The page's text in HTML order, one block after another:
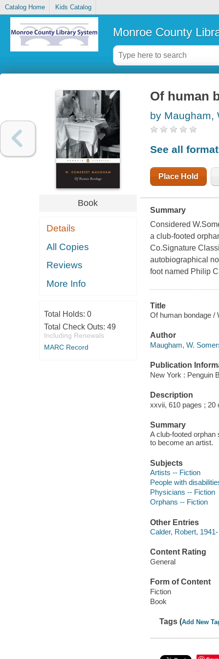
Catalog Home Kids Catalog
Monroe County
Book
Details
All Copies
Reviews
More Info
Total Holds: 0
Total Check Outs: 49
Including Renewals
MARC Record
Of human
by Maugham,
See all
Place Hold
Summary
Considered
a club-footed
Co.Signature
autobiographical
foot named Philip
Title
Of human bondage /
Author
Maugham, W.
Publication
New York : Penguin
Description
xxvii, 610 pages ; 20
Summary
A club-footed orphan
to become an artist.
Subjects
Artists -- Fiction
People with
Physicians -- Fiction
Orphans -- Fiction
Other Entries
Calder, Robert,
Content Rating
General
Form of Content
Fiction
Book
Tags (Add New